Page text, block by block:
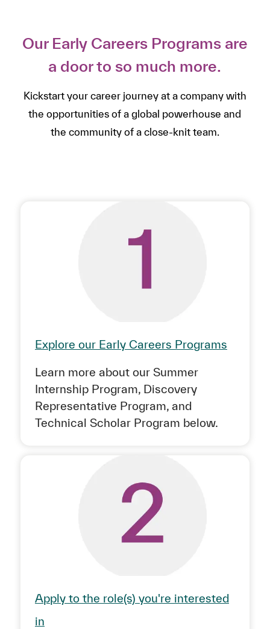
Our Early Careers Programs are
a door to so much more.
Kickstart your career journey at a company with
the opportunities of a global powerhouse and
the community of a close-knit team.
Explore our Early Careers Programs
Learn more about our Summer
Internship Program, Discovery
Representative Program, and
Technical Scholar Program below.
Apply to the role(s) you're interested
in